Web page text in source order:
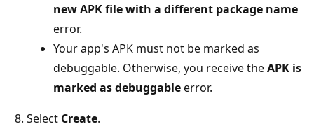
new APK file with a different package name
error.
Your app's APK must not be marked as
debuggable. Otherwise, you receive theAPK is
marked as debuggableerror.
Select Create.